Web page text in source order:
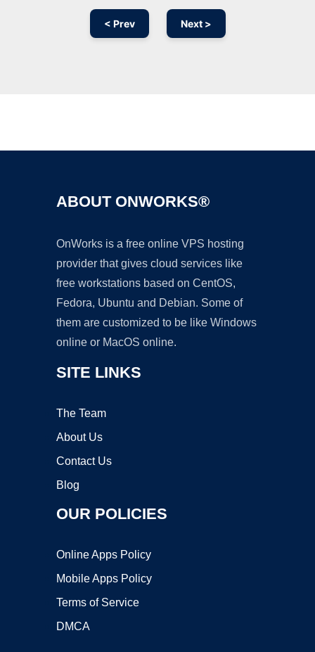
< Prev Next >
ABOUT ONWORKS®
OnWorks is a free online VPS hosting
provider that gives cloud services like
free workstations based on CentOS,
Fedora, Ubuntu and Debian. Some of
them are customized to be like Windows
online or MacOS online.
SITE LINKS
The Team
About Us
Contact Us
Blog
OUR POLICIES
Online Apps Policy
Mobile Apps Policy
Terms of Service
DMCA